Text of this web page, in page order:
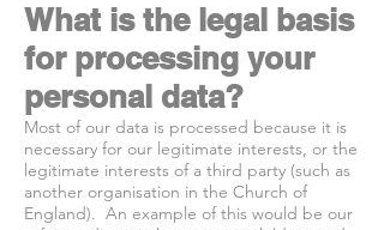
What is the legal basis
for processing your
personal data?
Most of our data is processed because it is
necessary for our legitimate interests, or the
legitimate interests of a third party (such as
another organisation in the Church of
England). An example of this would be our